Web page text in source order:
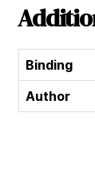
Binding
Author